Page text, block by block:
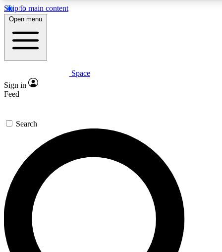
Skip to main content
5
PREMIUM BENEFITS
Expert insights
GET SPACE+ ACCESS QUICK
For the quickest way to join, enter your email below. We’ll
send a confirmation email and sign you up to Space.com
newsletters with the latest inspiration, expert advice and
exclusive offers.
Contact me with news and offers from other Future brands
Open menu
Space
Sign in
Feed
Search